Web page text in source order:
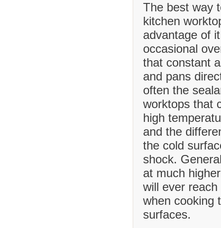
The best way
kitchen
advantage of
occasional
that constant
and pans
often the
worktops that
high
and the
the cold
shock.
at much
will ever
when cooking
surfaces.